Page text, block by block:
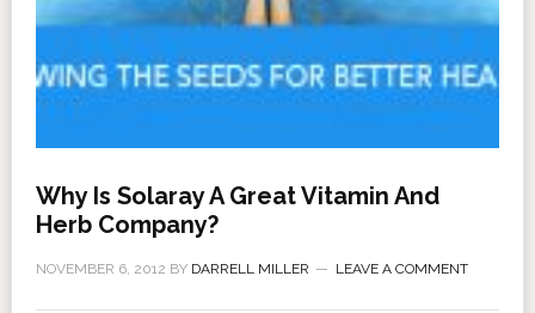
Why Is Solaray A Great Vitamin And
Herb Company?
NOVEMBER 6, 2012 BY DARRELL MILLER LEAVE A COMMENT